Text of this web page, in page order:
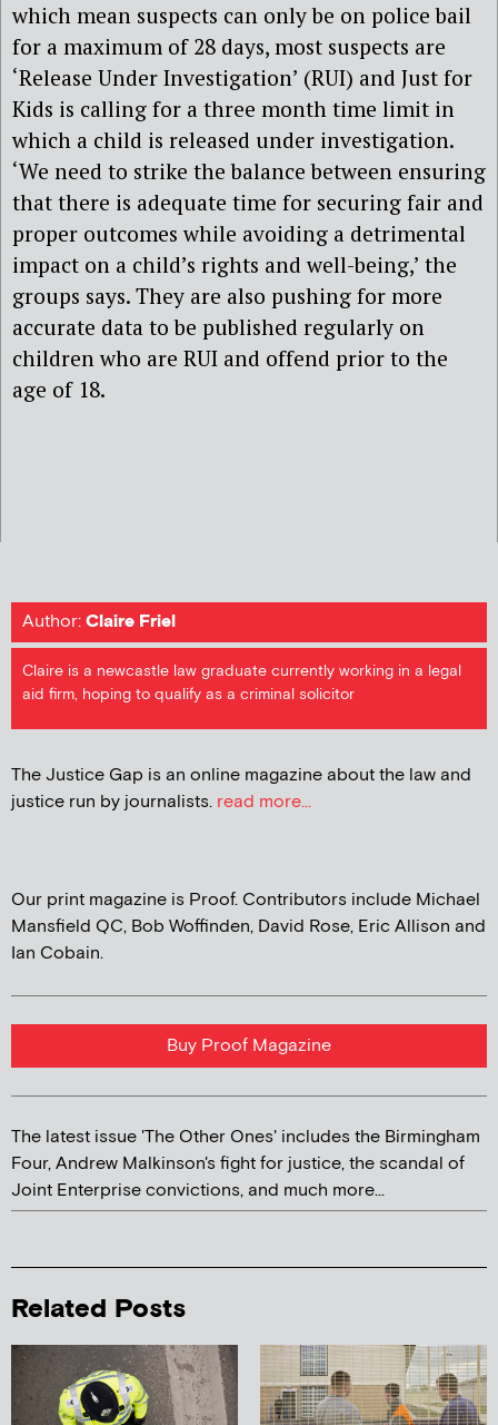
which mean suspects can only be on police bail
for a maximum of 28 days, most suspects are
‘Release Under Investigation’ (RUI) and Just for
Kids is calling for a three month time limit in
which a child is released under investigation.
‘We need to strike the balance between ensuring
that there is adequate time for securing fair and
proper outcomes while avoiding a detrimental
impact on a child’s rights and well-being,’ the
groups says. They are also pushing for more
accurate data to be published regularly on
children who are RUI and offend prior to the
age of 18.
Author:Claire Friel
Claire is a newcastle law graduate currently working in a legal
aid firm, hoping to qualify as a criminal solicitor
The Justice Gap is an online magazine about the law and
justice run by journalists. read more...
Our print magazine is Proof. Contributors include Michael
Mansfield QC, Bob Woffinden, David Rose, Eric Allison and
Ian Cobain.
Buy Proof Magazine
The latest issue 'The Other Ones' includes the Birmingham
Four, Andrew Malkinson's fight for justice, the scandal of
Joint Enterprise convictions, and much more...
Related Posts